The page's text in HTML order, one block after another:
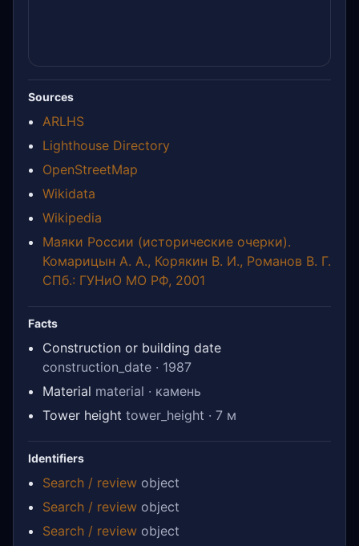
Sources
ARLHS
Lighthouse Directory
OpenStreetMap
Wikidata
Wikipedia
Маяки России (исторические очерки).
Комарицын А. А., Корякин В. И., Романов В. Г.
СПб.: ГУНиО МО РФ, 2001
Facts
Construction or building date
construction_date · 1987
Material material · камень
Tower height tower_height · 7 м
Identifiers
Search / review object
Search / review object
Search / review object